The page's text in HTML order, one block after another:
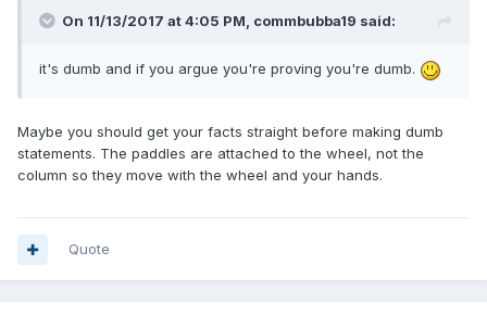
On 11/13/2017 at 4:05 PM, commbubba19 said:
it's dumb and if you argue you're proving you're dumb.
Maybe you should get your facts straight before making dumb
statements. The paddles are attached to the wheel, not the
column so they move with the wheel and your hands.
Quote